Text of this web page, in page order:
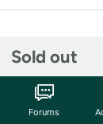
Sold out
Forums